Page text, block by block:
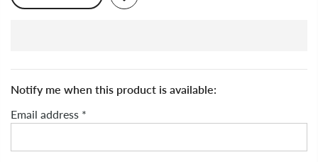
Notify me when this product is available:
Email address *